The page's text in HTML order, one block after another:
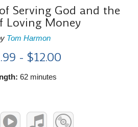
Serving God and the
Loving Money
Tom Harmon
- $12.00
62 minutes